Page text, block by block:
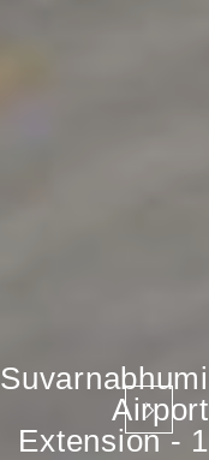
Suvarnabhumi
Airport
Extension - 1